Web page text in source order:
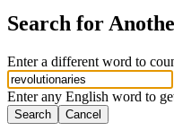
Search for
Enter a different word to
Enter any English word to
Search Cancel